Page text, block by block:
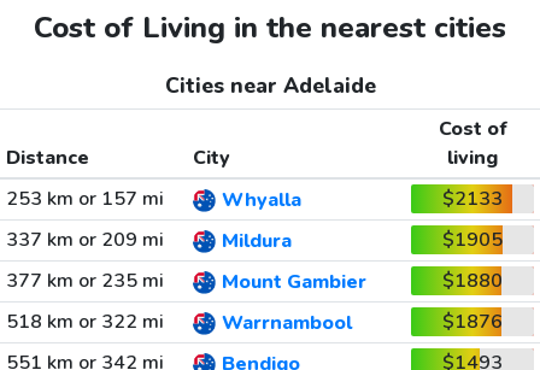
Cost of Living in the nearest cities
Cities near Adelaide
Distance City
Cost of
living
253 km or 157 mi
Whyalla
$2133
337 km or 209 mi
Mildura
$1905
377 km or 235 mi
Mount Gambier
$1880
518 km or 322 mi
Warrnambool
$1876
551 km or 342 mi
Bendigo
$1493